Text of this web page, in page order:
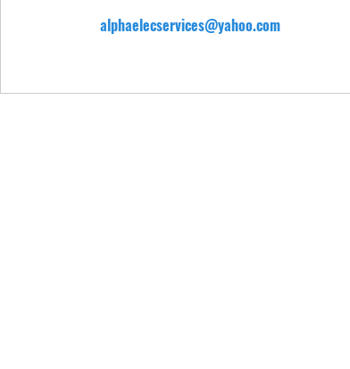
alphaelecservices@yahoo.com